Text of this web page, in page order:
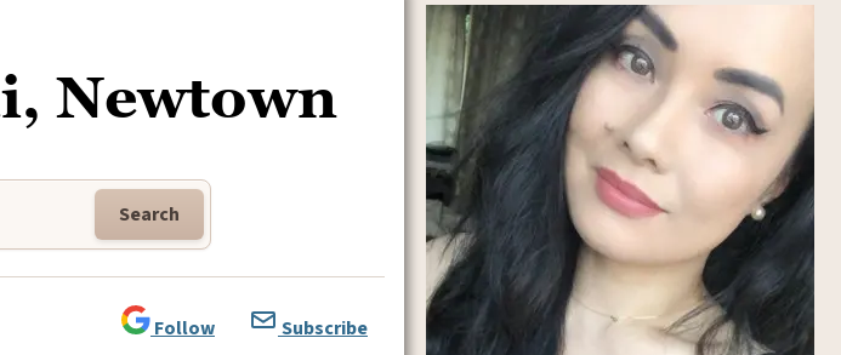
Newtown
Search
Follow Subscribe